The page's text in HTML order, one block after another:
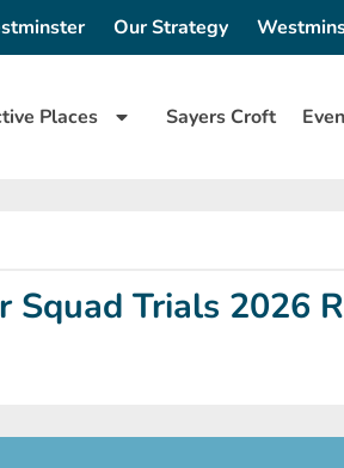
Our Strategy
Places Sayers Croft
Squad Trials 2026